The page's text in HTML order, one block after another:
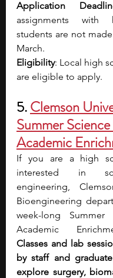
Application
assignments with
students are not
March.
Eligibility: Local high
are eligible to apply.
5. Clemson
Summer Science
Academic
If you are a high
interested in
engineering,
Bioengineering
week-long Summer
Classes and lab
by staff and
explore surgery,